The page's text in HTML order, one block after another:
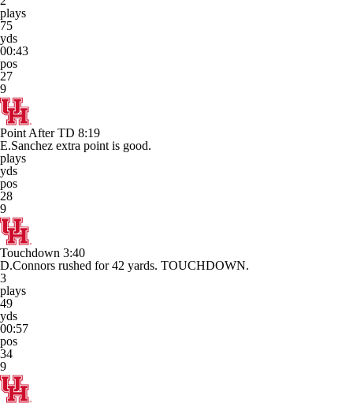
plays
75
yds
00:43
pos
27
9
Point After TD 8:19
E.Sanchez extra point is good.
plays
yds
pos
28
9
Touchdown 3:40
D.Connors rushed for 42 yards. TOUCHDOWN.
3
plays
49
yds
00:57
pos
34
9